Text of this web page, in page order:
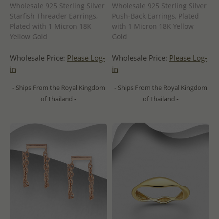
Wholesale 925 Sterling Silver
Starfish Threader Earrings,
Plated with 1 Micron 18K
Yellow Gold
Wholesale Price: Please Log-
in
- Ships From the Royal Kingdom
of Thailand -
Wholesale 925 Sterling Silver
Push-Back Earrings, Plated
with 1 Micron 18K Yellow
Gold
Wholesale Price: Please Log-
in
- Ships From the Royal Kingdom
of Thailand -